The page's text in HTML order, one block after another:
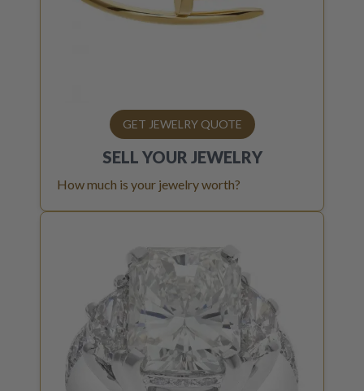
GET JEWELRY QUOTE
SELL YOUR JEWELRY
How much is your jewelry worth?